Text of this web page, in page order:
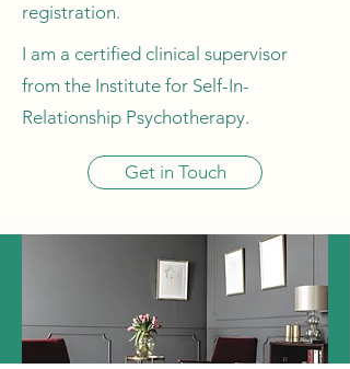
registration.
I am a certified clinical supervisor
from the Institute for Self-In-
Relationship Psychotherapy.
Get in Touch